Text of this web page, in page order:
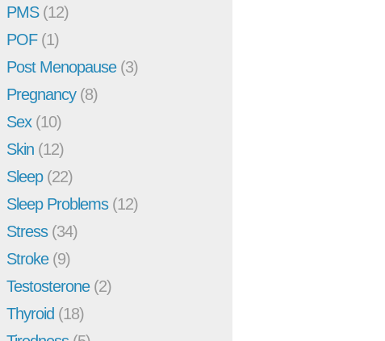
PMS(12)
POF(1)
Post Menopause(3)
Pregnancy(8)
Sex(10)
Skin (12)
Sleep(22)
Sleep Problems(12)
Stress(34)
Stroke(9)
Testosterone(2)
Thyroid (18)